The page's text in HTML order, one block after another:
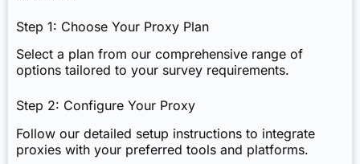
Step 1: Choose Your Proxy Plan
Select a plan from our comprehensive range of
options tailored to your survey requirements.
Step 2: Configure Your Proxy
Follow our detailed setup instructions to integrate
proxies with your preferred tools and platforms.